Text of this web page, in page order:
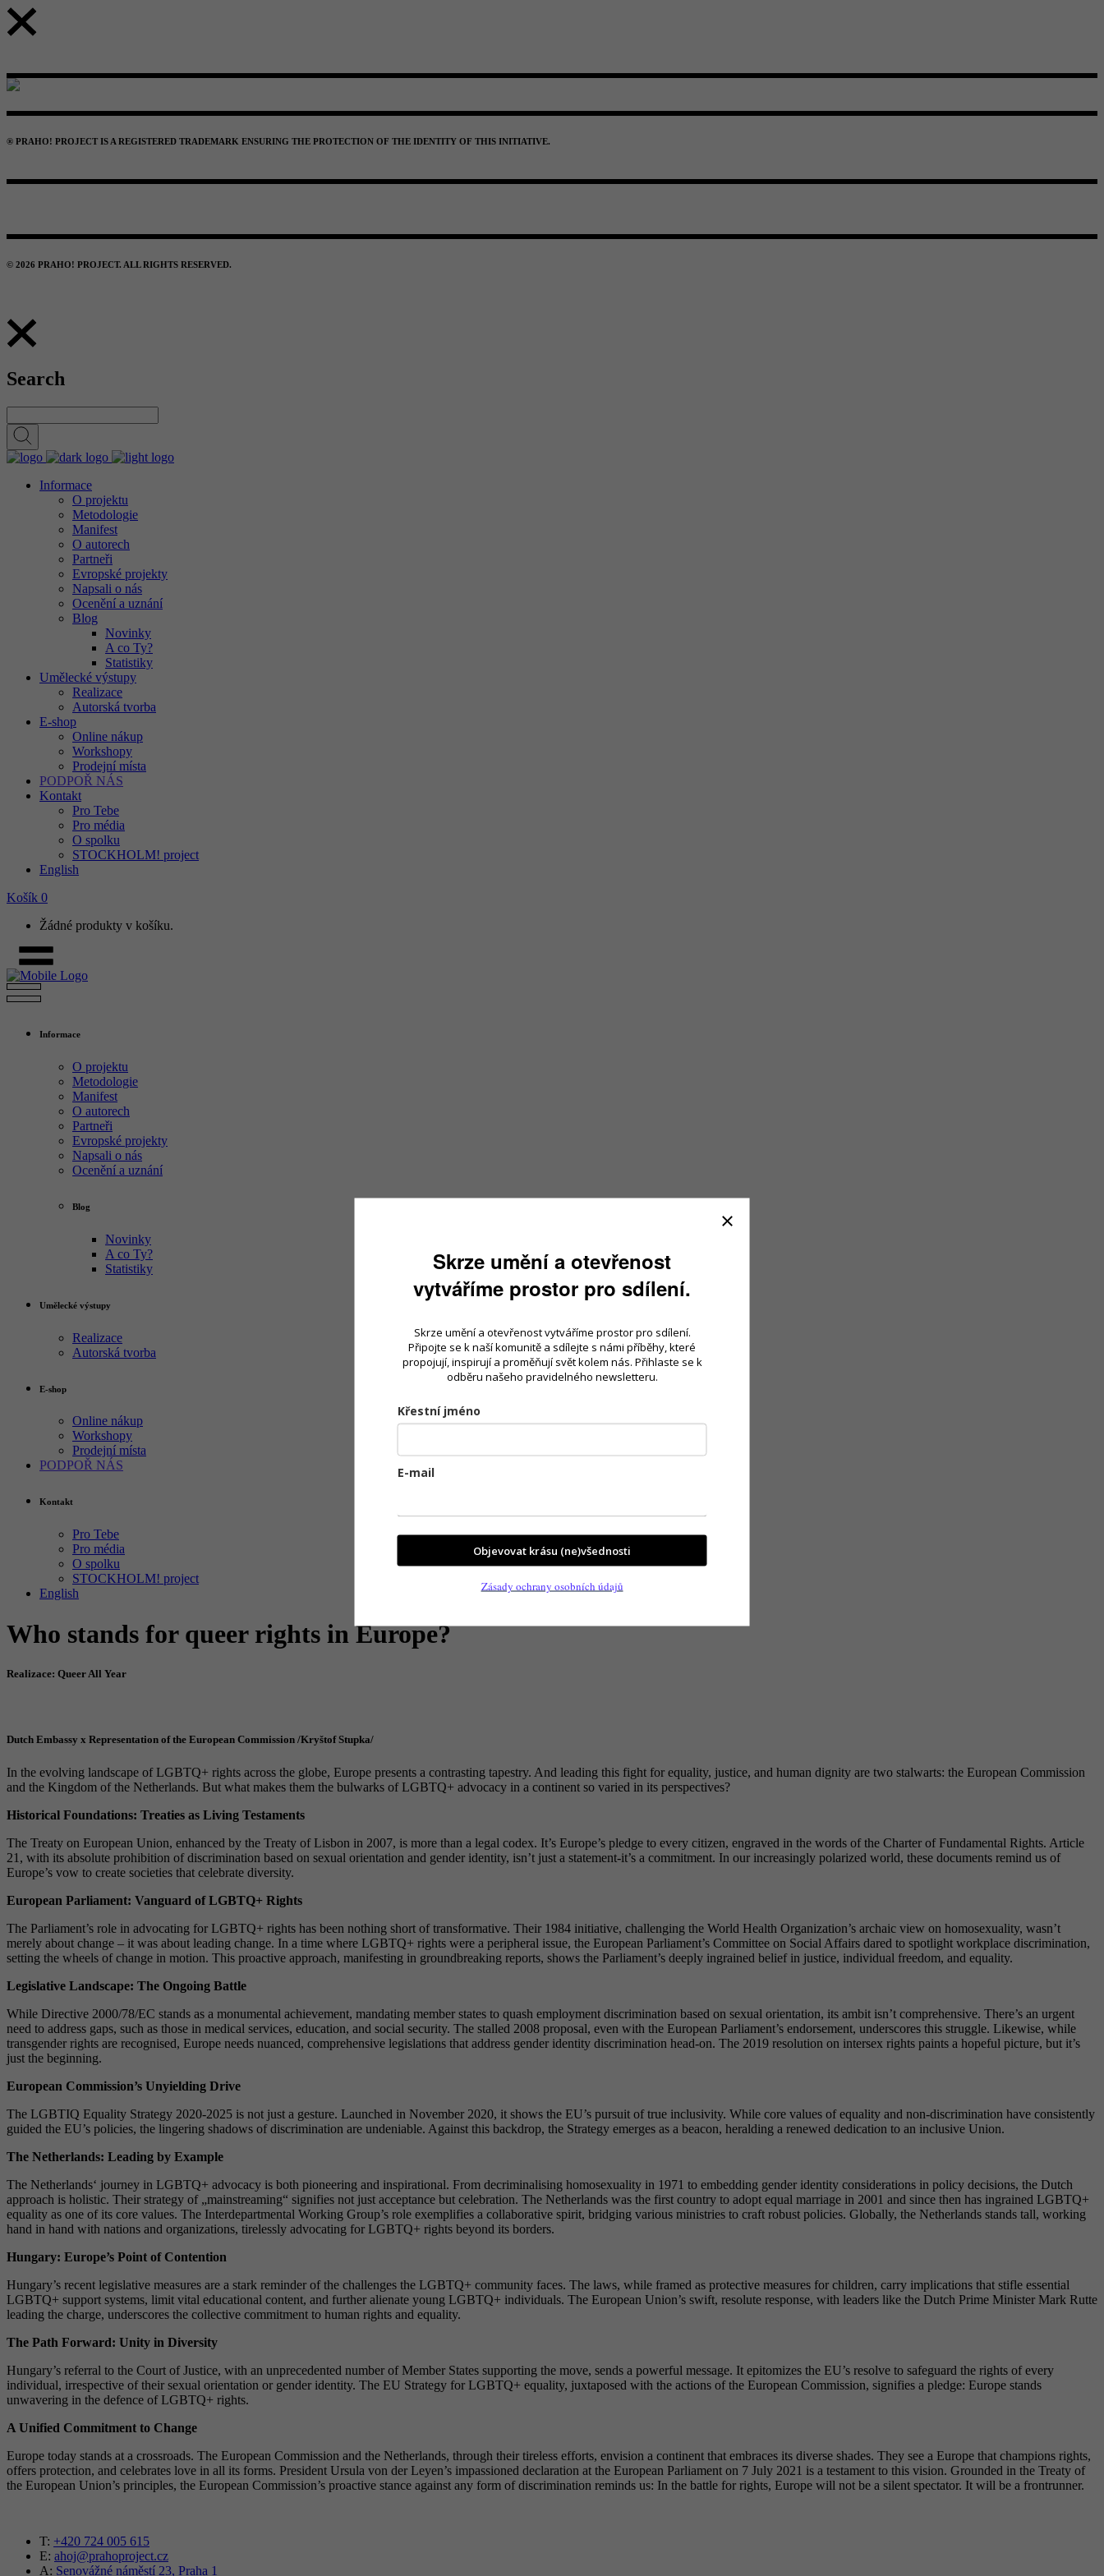
® PRAHO! PROJECT IS A REGISTERED TRADEMARK ENSURING THE PROTECTION OF THE IDENTITY OF THIS INITIATIVE.
© 2026 PRAHO! PROJECT. ALL RIGHTS RESERVED.
Search
Informace
O projektu
Metodologie
Manifest
O autorech
Partneři
Evropské projekty
Napsali o nás
Ocenění a uznání
Blog
Novinky
A co Ty?
Statistiky
Umělecké výstupy
Realizace
Autorská tvorba
E-shop
Online nákup
Workshopy
Prodejní místa
PODPOŘ NÁS
Kontakt
Pro Tebe
Pro média
O spolku
STOCKHOLM! project
English
Košík 0
Žádné produkty v košíku.
Informace
O projektu
Metodologie
Manifest
O autorech
Partneři
Evropské projekty
Napsali o nás
Ocenění a uznání
Blog
Novinky
A co Ty?
Statistiky
Umělecké výstupy
Realizace
Autorská tvorba
E-shop
Online nákup
Workshopy
Prodejní místa
PODPOŘ NÁS
Kontakt
Pro Tebe
Pro média
O spolku
STOCKHOLM! project
English
Who stands for queer rights in Europe?
Realizace: Queer All Year
Dutch Embassy x Representation of the European Commission /Kryštof Stupka/
In the evolving landscape of LGBTQ+ rights across the globe, Europe presents a contrasting tapestry. And leading this fight for equality, justice, and human dignity are two stalwarts: the European Commission
and the Kingdom of the Netherlands. But what makes them the bulwarks of LGBTQ+ advocacy in a continent so varied in its perspectives?
Historical Foundations: Treaties as Living Testaments
The Treaty on European Union, enhanced by the Treaty of Lisbon in 2007, is more than a legal codex. It’s Europe’s pledge to every citizen, engraved in the words of the Charter of Fundamental Rights. Article
21, with its absolute prohibition of discrimination based on sexual orientation and gender identity, isn’t just a statement-it’s a commitment. In our increasingly polarized world, these documents remind us of
Europe’s vow to create societies that celebrate diversity.
European Parliament: Vanguard of LGBTQ+ Rights
The Parliament’s role in advocating for LGBTQ+ rights has been nothing short of transformative. Their 1984 initiative, challenging the World Health Organization’s archaic view on homosexuality, wasn’t
merely about change – it was about leading change. In a time where LGBTQ+ rights were a peripheral issue, the European Parliament’s Committee on Social Affairs dared to spotlight workplace discrimination,
setting the wheels of change in motion. This proactive approach, manifesting in groundbreaking reports, shows the Parliament’s deeply ingrained belief in justice, individual freedom, and equality.
Legislative Landscape: The Ongoing Battle
While Directive 2000/78/EC stands as a monumental achievement, mandating member states to quash employment discrimination based on sexual orientation, its ambit isn’t comprehensive. There’s an urgent
need to address gaps, such as those in medical services, education, and social security. The stalled 2008 proposal, even with the European Parliament’s endorsement, underscores this struggle. Likewise, while
transgender rights are recognised, Europe needs nuanced, comprehensive legislations that address gender identity discrimination head-on. The 2019 resolution on intersex rights paints a hopeful picture, but it’s
just the beginning.
European Commission’s Unyielding Drive
The LGBTIQ Equality Strategy 2020-2025 is not just a gesture. Launched in November 2020, it shows the EU’s pursuit of true inclusivity. While core values of equality and non-discrimination have consistently
guided the EU’s policies, the lingering shadows of discrimination are undeniable. Against this backdrop, the Strategy emerges as a beacon, heralding a renewed dedication to an inclusive Union.
The Netherlands: Leading by Example
The Netherlands‘ journey in LGBTQ+ advocacy is both pioneering and inspirational. From decriminalising homosexuality in 1971 to embedding gender identity considerations in policy decisions, the Dutch
approach is holistic. Their strategy of „mainstreaming“ signifies not just acceptance but celebration. The Netherlands was the first country to adopt equal marriage in 2001 and since then has ingrained LGBTQ+
equality as one of its core values. The Interdepartmental Working Group’s role exemplifies a collaborative spirit, bridging various ministries to craft robust policies. Globally, the Netherlands stands tall, working
hand in hand with nations and organizations, tirelessly advocating for LGBTQ+ rights beyond its borders.
Hungary: Europe’s Point of Contention
Hungary’s recent legislative measures are a stark reminder of the challenges the LGBTQ+ community faces. The laws, while framed as protective measures for children, carry implications that stifle essential
LGBTQ+ support systems, limit vital educational content, and further alienate young LGBTQ+ individuals. The European Union’s swift, resolute response, with leaders like the Dutch Prime Minister Mark Rutte
leading the charge, underscores the collective commitment to human rights and equality.
The Path Forward: Unity in Diversity
Hungary’s referral to the Court of Justice, with an unprecedented number of Member States supporting the move, sends a powerful message. It epitomizes the EU’s resolve to safeguard the rights of every
individual, irrespective of their sexual orientation or gender identity. The EU Strategy for LGBTQ+ equality, juxtaposed with the actions of the European Commission, signifies a pledge: Europe stands
unwavering in the defence of LGBTQ+ rights.
A Unified Commitment to Change
Europe today stands at a crossroads. The European Commission and the Netherlands, through their tireless efforts, envision a continent that embraces its diverse shades. They see a Europe that champions rights,
offers protection, and celebrates love in all its forms. President Ursula von der Leyen’s impassioned declaration at the European Parliament on 7 July 2021 is a testament to this vision. Grounded in the Treaty of
the European Union’s principles, the European Commission’s proactive stance against any form of discrimination reminds us: In the battle for rights, Europe will not be a silent spectator. It will be a frontrunner.
T: +420 724 005 615
E: ahoj@prahoproject.cz
A: Senovážné náměstí 23, Praha 1
Skrze umění a otevřenost
vytváříme prostor pro sdílení.
Skrze umění a otevřenost vytváříme prostor pro sdílení.
Připojte se k naší komunitě a sdílejte s námi příběhy, které
propojují, inspirují a proměňují svět kolem nás. Přihlaste se k
odběru našeho pravidelného newsletteru.
Křestní jméno
E-mail
Objevovat krásu (ne)všednosti
Zásady ochrany osobních údajů